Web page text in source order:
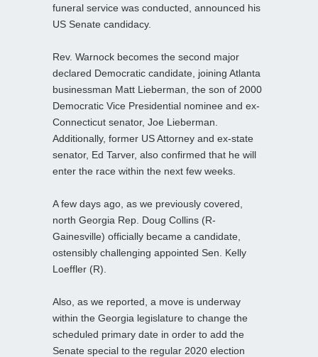
funeral service was conducted, announced his
US Senate candidacy.
Rev. Warnock becomes the second major
declared Democratic candidate, joining Atlanta
businessman Matt Lieberman, the son of 2000
Democratic Vice Presidential nominee and ex-
Connecticut senator, Joe Lieberman.
Additionally, former US Attorney and ex-state
senator, Ed Tarver, also confirmed that he will
enter the race within the next few weeks.
A few days ago, as we previously covered,
north Georgia Rep. Doug Collins (R-
Gainesville) officially became a candidate,
ostensibly challenging appointed Sen. Kelly
Loeffler (R).
Also, as we reported, a move is underway
within the Georgia legislature to change the
scheduled primary date in order to add the
Senate special to the regular 2020 election